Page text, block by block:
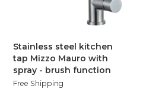
Stainless steel kitchen
tap Mizzo Mauro with
spray - brush function
Free Shipping